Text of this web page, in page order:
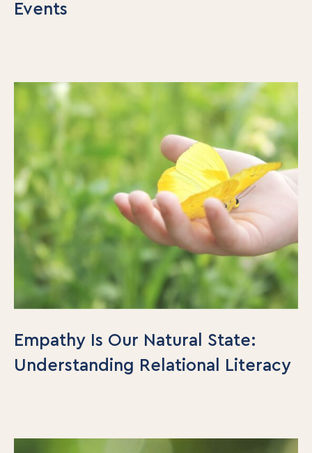
Events
Empathy Is Our Natural State:
Understanding Relational Literacy